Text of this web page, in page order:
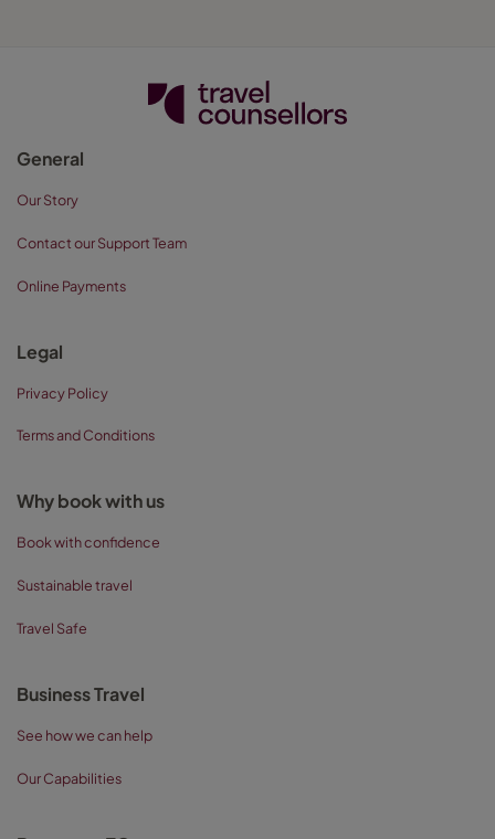
General
Our Story
Contact our Support Team
Online Payments
Legal
Privacy Policy
Terms and Conditions
Why book with us
Book with confidence
Sustainable travel
Travel Safe
Business Travel
See how we can help
Our Capabilities